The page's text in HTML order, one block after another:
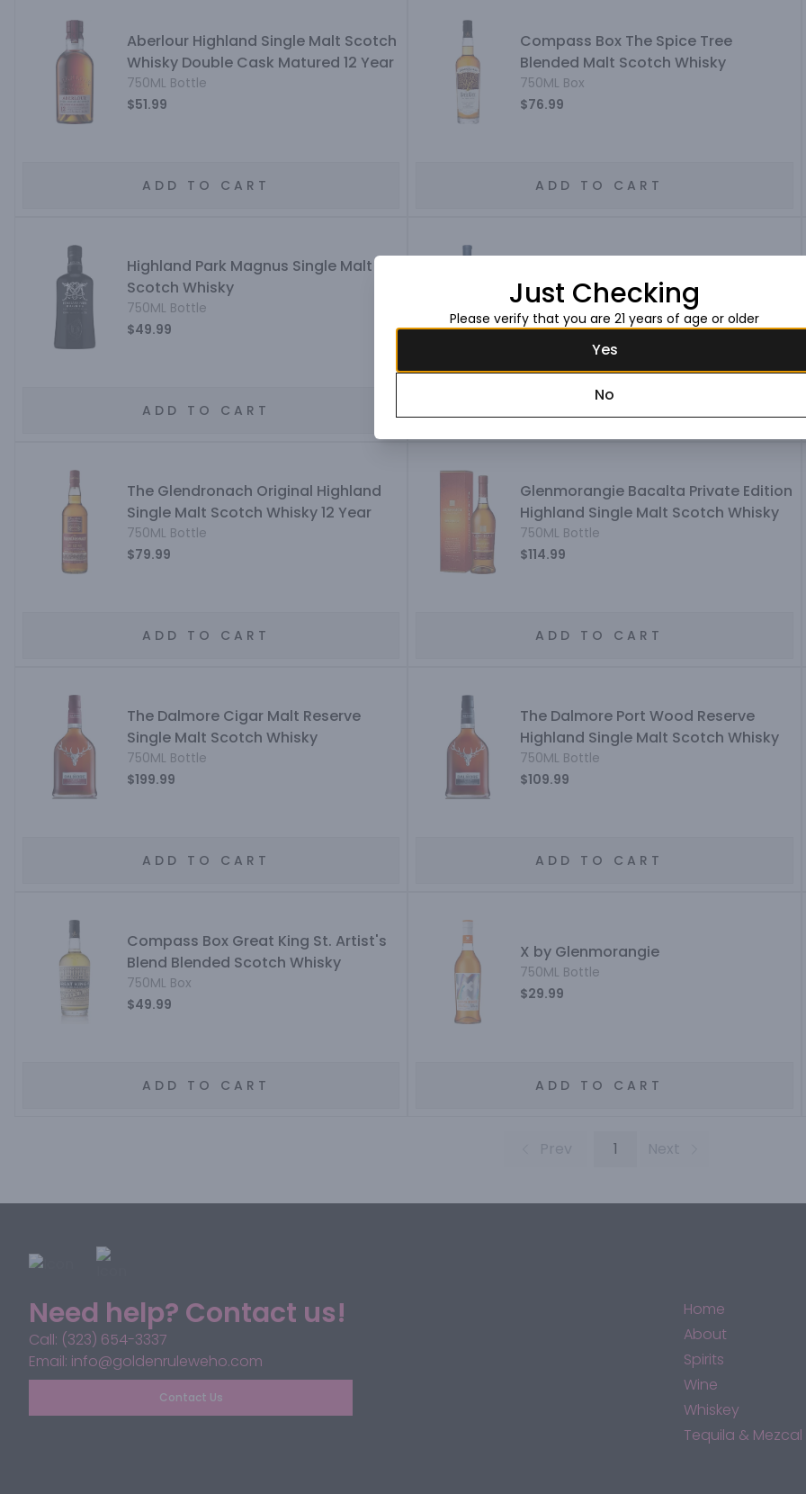
Aberlour Highland Single Malt Scotch
Whisky Double Cask Matured 12 Year
750ML Bottle
$51.99
ADD TO CART
Compass Box The Spice Tree
Blended Malt Scotch Whisky
750ML Box
$76.99
ADD TO CART
Highland Park Magnus Single Malt
Scotch Whisky
750ML Bottle
$49.99
ADD TO CART
Single Malt Scotch Whisky
750ML Bottle
$129.99
The Glendronach Original Highland
Single Malt Scotch Whisky 12 Year
750ML Bottle
$79.99
ADD TO CART
Glenmorangie Bacalta Private Edition
Highland Single Malt Scotch Whisky
750ML Bottle
$114.99
ADD TO CART
The Dalmore Cigar Malt Reserve
Single Malt Scotch Whisky
750ML Bottle
$199.99
ADD TO CART
The Dalmore Port Wood Reserve
Highland Single Malt Scotch Whisky
750ML Bottle
$109.99
ADD TO CART
Compass Box Great King St. Artist's
Blend Blended Scotch Whisky
750ML Box
$49.99
ADD TO CART
X by Glenmorangie
750ML Bottle
$29.99
ADD TO CART
Prev 1 Next
Need help? Contact us!
Call: (323) 654-3337
Email: info@goldenruleweho.com
Contact Us
Home
About
Spirits
Wine
Whiskey
Tequila & Mezcal
Just Checking
Please verify that you are 21 years of age or older
Yes
No